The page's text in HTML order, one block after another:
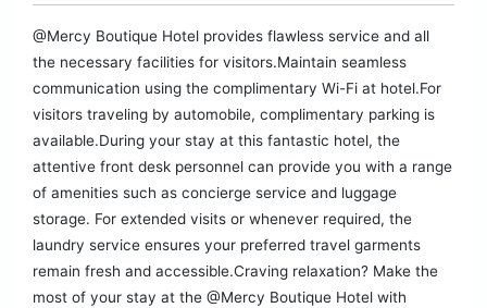
@Mercy Boutique Hotel provides flawless service and all
the necessary facilities for visitors.Maintain seamless
communication using the complimentary Wi-Fi at hotel.For
visitors traveling by automobile, complimentary parking is
available.During your stay at this fantastic hotel, the
attentive front desk personnel can provide you with a range
of amenities such as concierge service and luggage
storage. For extended visits or whenever required, the
laundry service ensures your preferred travel garments
remain fresh and accessible.Craving relaxation? Make the
most of your stay at the @Mercy Boutique Hotel with